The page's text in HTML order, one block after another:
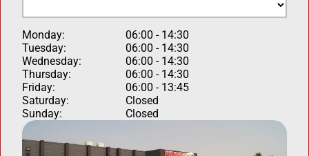
Monday:
06:00 - 14:30
Tuesday:
06:00 - 14:30
Wednesday:
06:00 - 14:30
Thursday:
06:00 - 14:30
Friday:
06:00 - 13:45
Saturday:
Closed
Sunday:
Closed